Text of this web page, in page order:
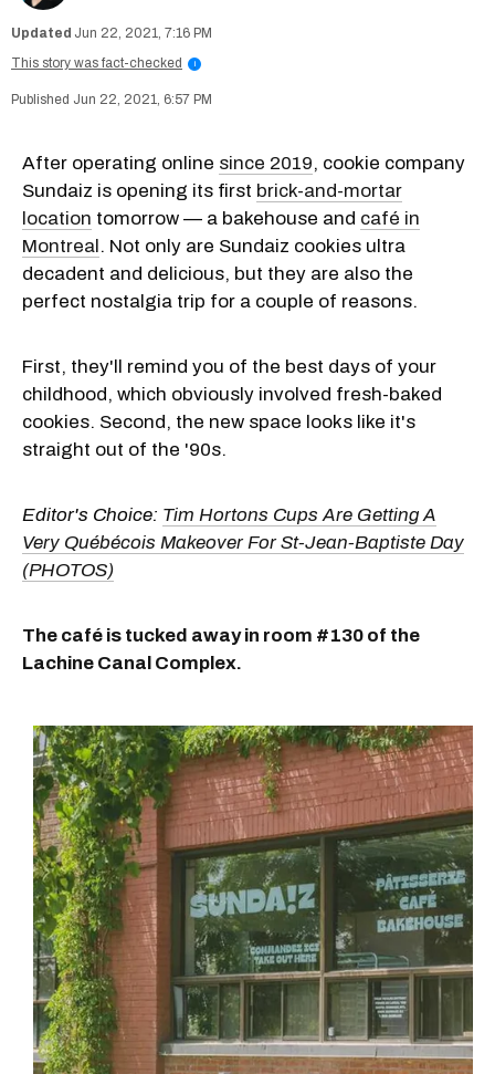
Jun 22, 2021, 7:16 PM
This story was fact-checked
i
Jun 22, 2021, 6:57 PM
After operating online since 2019, cookie company
Sundaiz is opening its first brick-and-mortar
location tomorrow — a bakehouse and café in
Montreal . Not only are Sundaiz cookies ultra
decadent and delicious, but they are also the
perfect nostalgia trip for a couple of reasons.
First, they'll remind you of the best days of your
childhood, which obviously involved fresh-baked
cookies. Second, the new space looks like it's
straight out of the '90s.
Editor's Choice: Tim Hortons Cups Are Getting A
Very Québécois Makeover For St-Jean-Baptiste Day
(PHOTOS)
The café is tucked away in room #130 of the
Lachine Canal Complex.